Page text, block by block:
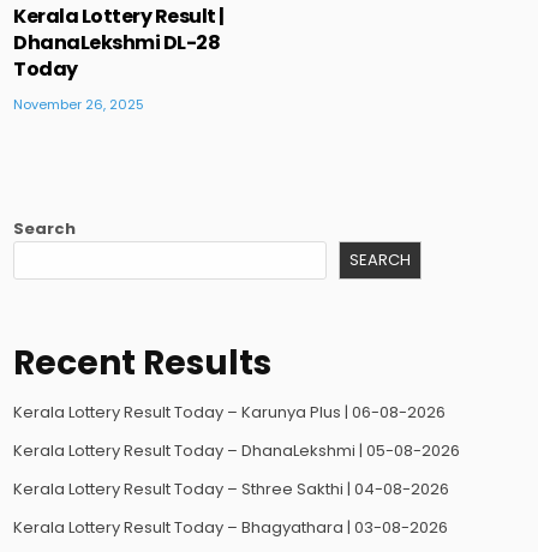
Kerala Lottery Result |
DhanaLekshmi DL-28
Today
November 26, 2025
Search
SEARCH
Recent Results
Kerala Lottery Result Today – Karunya Plus | 06-08-2026
Kerala Lottery Result Today – DhanaLekshmi | 05-08-2026
Kerala Lottery Result Today – Sthree Sakthi | 04-08-2026
Kerala Lottery Result Today – Bhagyathara | 03-08-2026